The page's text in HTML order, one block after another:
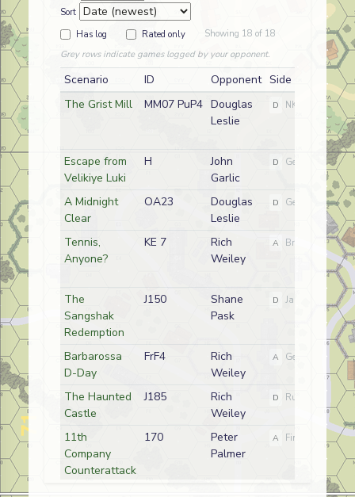
Sort
Has log
Rated only
Showing 18 of 18
Grey rows indicate games logged by your opponent.
Scenario ID Opponent Side
The Grist Mill
MM07 PuP4 Douglas
Leslie
D NKPA
Escape from
Velikiye Luki
H
John
Garlic
D German
A Midnight
Clear
OA23
Douglas
Leslie
D German (SS)
Tennis,
Anyone?
KE 7
Rich
Weiley
A British
The
Sangshak
Redemption
J150
Shane
Pask
D Japanese
Barbarossa
D-Day
FrF4
Rich
Weiley
A German
The Haunted
Castle
J185
Rich
Weiley
D Russian (NKVD)
11th
Company
Counterattack
170
Peter
Palmer
A Finnish